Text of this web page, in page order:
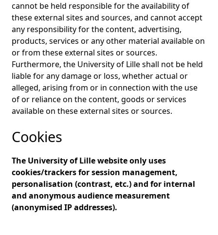
cannot be held responsible for the availability of
these external sites and sources, and cannot accept
any responsibility for the content, advertising,
products, services or any other material available on
or from these external sites or sources.
Furthermore, the University of Lille shall not be held
liable for any damage or loss, whether actual or
alleged, arising from or in connection with the use
of or reliance on the content, goods or services
available on these external sites or sources.
Cookies
The University of Lille website only uses
cookies/trackers for session management,
personalisation (contrast, etc.) and for internal
and anonymous audience measurement
(anonymised IP addresses).